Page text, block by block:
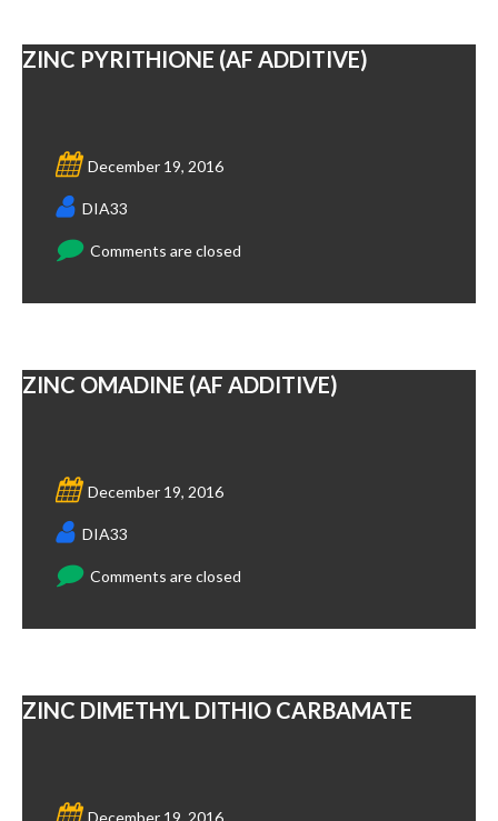
ZINC PYRITHIONE (AF ADDITIVE)
December 19, 2016
DIA33
Comments are closed
ZINC OMADINE (AF ADDITIVE)
December 19, 2016
DIA33
Comments are closed
ZINC DIMETHYL DITHIO CARBAMATE
December 19, 2016